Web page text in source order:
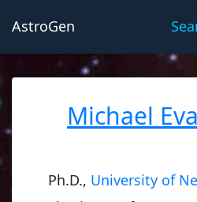
AstroGen
Michael
Ph.D., University of